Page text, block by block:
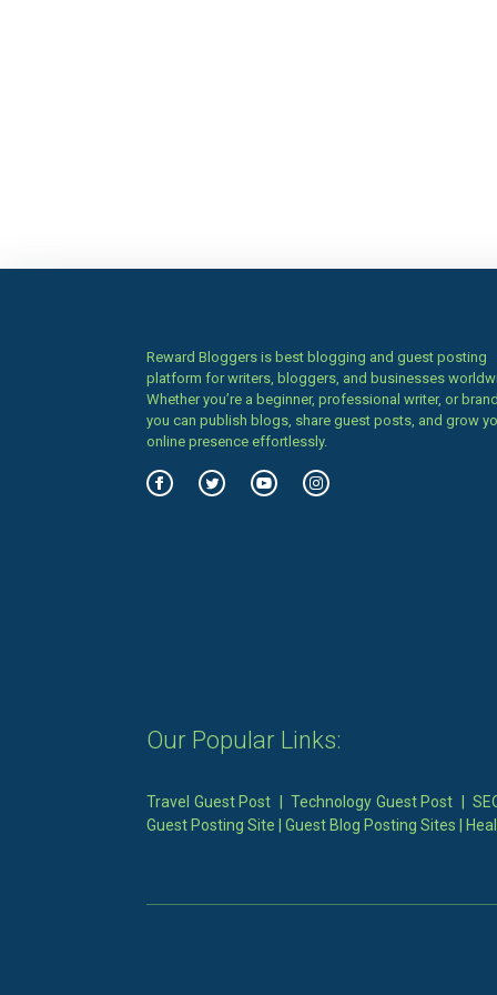
Reward Bloggers is best blogging and guest posting
platform for writers, bloggers, and businesses
Whether you’re a beginner, professional writer, or
you can publish blogs, share guest posts, and grow
online presence effortlessly.
Our Popular Links:
Travel Guest Post |Technology Guest Post |
Guest Posting Site
Guest Blog Posting Sites